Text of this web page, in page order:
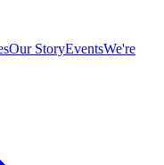
Our StoryEventsWe're